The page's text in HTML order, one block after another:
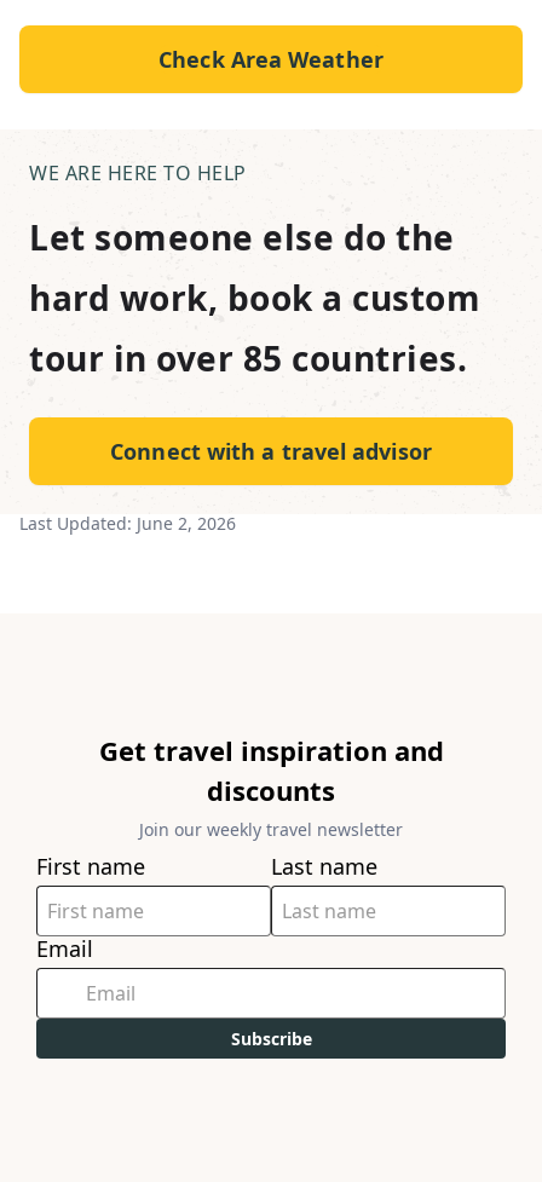
Check Area Weather
WE ARE HERE TO HELP
Let someone else do the
hard work, book a custom
tour in over 85 countries.
Connect with a travel advisor
Last Updated: June 2, 2026
Get travel inspiration and
discounts
Join our weekly travel newsletter
First name Last name
Email
Subscribe